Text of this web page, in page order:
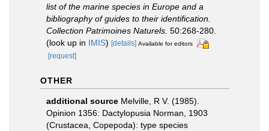
list of the marine species in Europe and a
bibliography of guides to their identification.
Collection Patrimoines Naturels. 50:268-280.
(look up in IMIS) [details] Available for editors
[request]
OTHER
additional source Melville, R V. (1985).
Opinion 1356: Dactylopusia Norman, 1903
(Crustacea, Copepoda): type species